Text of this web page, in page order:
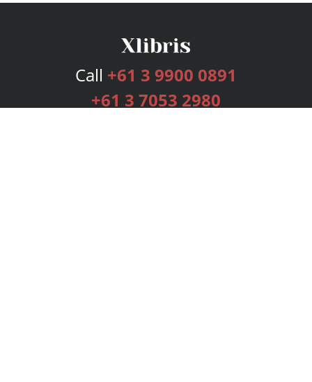
Call +61 3 9900 0891
+61 3 7053 2980